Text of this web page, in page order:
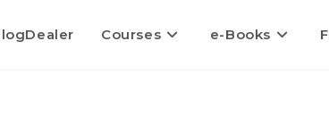
Courses e-Books